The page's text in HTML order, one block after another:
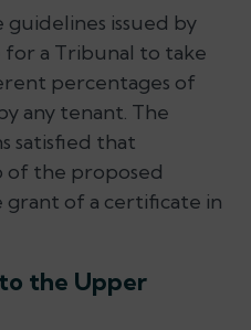
issued by
a Tribunal to take
percentages of
any tenant. The
satisfied that
of the proposed
grant of a certificate in
the Upper